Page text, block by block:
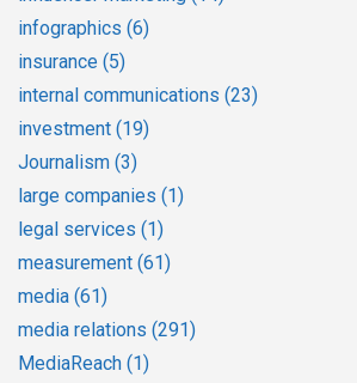
infographics (6)
insurance (5)
internal communications (23)
investment (19)
Journalism (3)
large companies (1)
legal services (1)
measurement (61)
media (61)
media relations (291)
MediaReach (1)